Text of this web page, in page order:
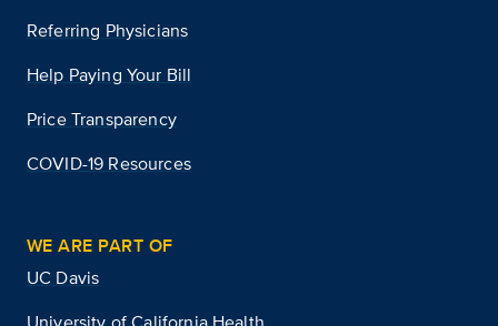
Referring Physicians
Help Paying Your Bill
Price Transparency
COVID-19 Resources
WE ARE PART OF
UC Davis